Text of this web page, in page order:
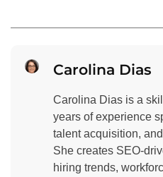
Carolina Dias
Carolina Dias is a
years of experience
talent acquisition,
She creates SEO-
hiring trends,